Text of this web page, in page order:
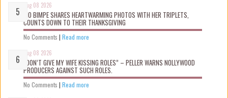
Aug 08 2026
MO BIMPE SHARES HEARTWARMING PHOTOS WITH HER TRIPLETS,
COUNTS DOWN TO THEIR THANKSGIVING
No Comments | Read more
Aug 08 2026
“DON’T GIVE MY WIFE KISSING ROLES” – PELLER WARNS NOLLYWOOD
PRODUCERS AGAINST SUCH ROLES.
No Comments | Read more